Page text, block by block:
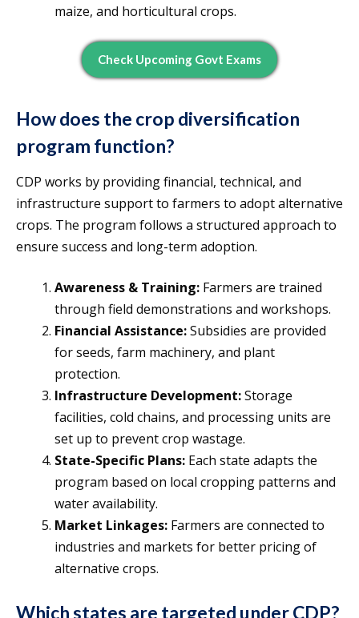
maize, and horticultural crops.
Check Upcoming Govt Exams
How does the crop diversification
program function?
CDP works by providing financial, technical, and
infrastructure support to farmers to adopt alternative
crops. The program follows a structured approach to
ensure success and long-term adoption.
Awareness & Training: Farmers are trained
through field demonstrations and workshops.
Financial Assistance:Subsidies are provided
for seeds, farm machinery, and plant
protection.
Infrastructure Development:Storage
facilities, cold chains, and processing units are
set up to prevent crop wastage.
State-Specific Plans: Each state adapts the
program based on local cropping patterns and
water availability.
Market Linkages: Farmers are connected to
industries and markets for better pricing of
alternative crops.
Which states are targeted under CDP?